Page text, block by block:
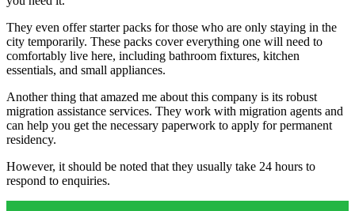
They even offer starter packs for those who are only staying in the
city temporarily. These packs cover everything one will need to
comfortably live here, including bathroom fixtures, kitchen
essentials, and small appliances.
Another thing that amazed me about this company is its robust
migration assistance services. They work with migration agents and
can help you get the necessary paperwork to apply for permanent
residency.
However, it should be noted that they usually take 24 hours to
respond to enquiries.